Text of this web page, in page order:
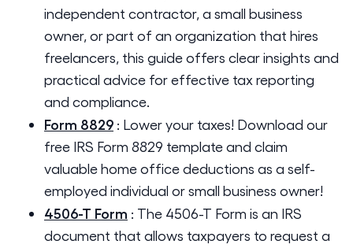
independent contractor, a small business
owner, or part of an organization that hires
freelancers, this guide offers clear insights and
practical advice for effective tax reporting
and compliance.
Form 8829 : Lower your taxes! Download our
free IRS Form 8829 template and claim
valuable home office deductions as a self-
employed individual or small business owner!
4506-T Form : The 4506-T Form is an IRS
document that allows taxpayers to request a